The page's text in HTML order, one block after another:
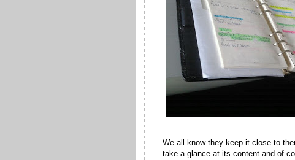
We all know they keep it close to
take a glance at its content and of